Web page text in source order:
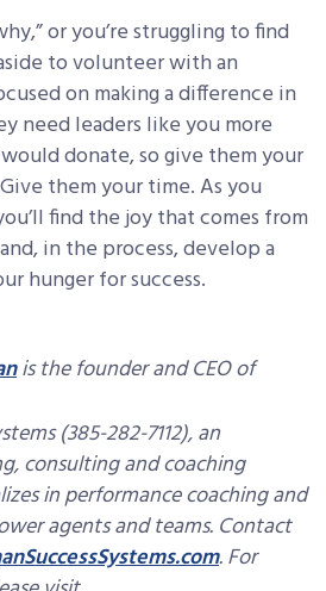
or you’re struggling to find
to volunteer with an
on making a difference in
need leaders like you more
donate, so give them your
them your time. As you
find the joy that comes from
in the process, develop a
hunger for success.
is the founder and CEO of
(385-282-7112), an
consulting and coaching
in performance coaching and
agents and teams. Contact
. For